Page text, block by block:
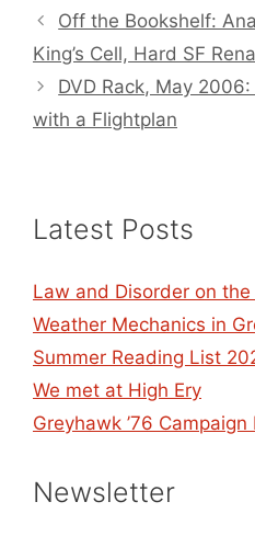
Off the Bookshelf:
King’s Cell, Hard SF
DVD Rack, May
with a Flightplan
Latest Posts
Law and Disorder on
Weather Mechanics in
Summer Reading List
We met at High Ery
Greyhawk ’76
Newsletter